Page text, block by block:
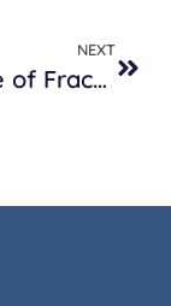
NEXT
The Role of Fractional HR in Growing Companies w/Intrinsic First